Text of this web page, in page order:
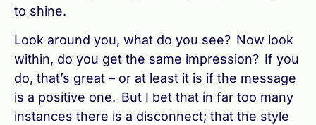
to shine.
Look around you, what do you see? Now look
within, do you get the same impression? If you
do, that’s great – or at least it is if the message
is a positive one. But I bet that in far too many
instances there is a disconnect; that the style